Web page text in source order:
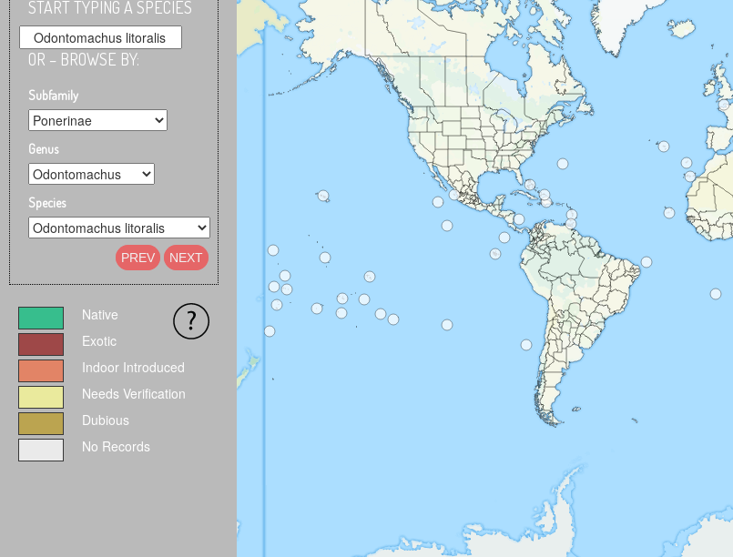
START TYPING A SPECIES
OR – BROWSE BY:
Subfamily
Genus
Species
PREV NEXT
Native
Exotic
Indoor Introduced
Needs Verification
Dubious
No Records